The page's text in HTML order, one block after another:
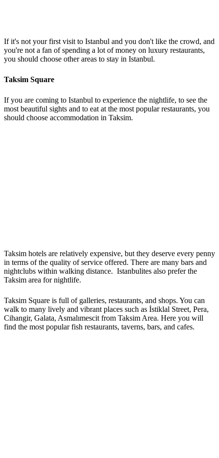
If it's not your first visit to Istanbul and you don't like the crowd, and
you're not a fan of spending a lot of money on luxury restaurants,
you should choose other areas to stay in Istanbul.
Taksim Square
If you are coming to Istanbul to experience the nightlife, to see the
most beautiful sights and to eat at the most popular restaurants, you
should choose accommodation in Taksim.
Taksim hotels are relatively expensive, but they deserve every penny
in terms of the quality of service offered. There are many bars and
nightclubs within walking distance. Istanbulites also prefer the
Taksim area for nightlife.
Taksim Square is full of galleries, restaurants, and shops. You can
walk to many lively and vibrant places such as İstiklal Street, Pera,
Cihangir, Galata, Asmalımescit from Taksim Area. Here you will
find the most popular fish restaurants, taverns, bars, and cafes.